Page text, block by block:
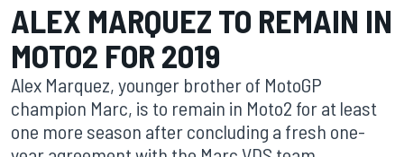
ALEX MARQUEZ TO REMAIN IN
MOTO2 FOR 2019
Alex Marquez, younger brother of MotoGP
champion Marc, is to remain in Moto2 for at least
one more season after concluding a fresh one-